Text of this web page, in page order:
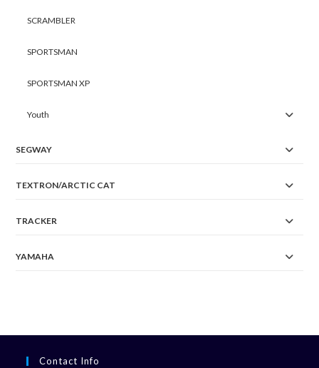
SCRAMBLER
SPORTSMAN
SPORTSMAN XP
Youth
SEGWAY
TEXTRON/ARCTIC CAT
TRACKER
YAMAHA
Contact Info